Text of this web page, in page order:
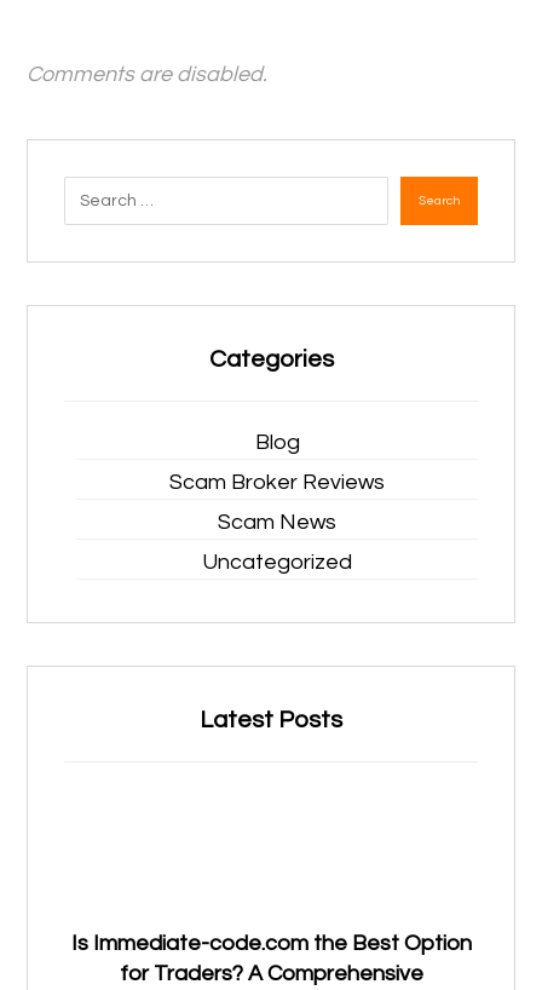
Comments are disabled.
Search
Categories
Blog
Scam Broker Reviews
Scam News
Uncategorized
Latest Posts
Is Immediate-code.com the Best Option
for Traders? A Comprehensive